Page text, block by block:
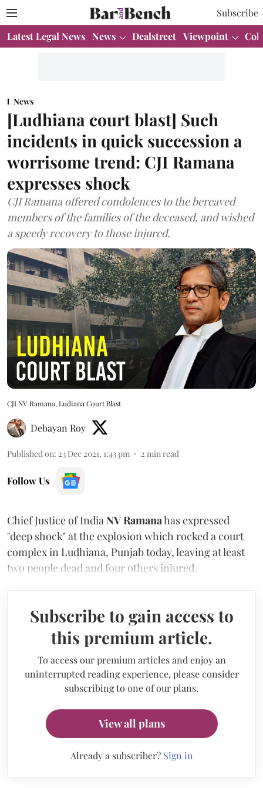
Subscribe
Latest Legal News News Dealstreet Viewpoint
News
[Ludhiana court blast] Such
incidents in quick succession a
worrisome trend: CJI Ramana
expresses shock
CJI Ramana offered condolences to the bereaved
members of the families of the deceased, and wished
a speedy recovery to those injured.
CJI NV Ramana, Ludiana Court Blast
Debayan Roy
Published on: 23 Dec 2021, 1:43 pm 2 min read
Follow Us
Chief Justice of India NV Ramanahas expressed
"deep shock" at the explosion which rocked a court
complex in Ludhiana, Punjab today, leaving at least
two people dead and four others injured.
Subscribe to gain access to
this premium article.
To access our premium articles and enjoy an
uninterrupted reading experience, please consider
subscribing to one of our plans.
View all plans
Already a subscriber? Sign in